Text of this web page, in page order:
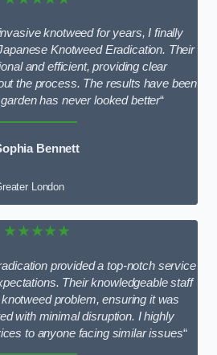
knotweed for years, I finally
Knotweed Eradication. Their
and efficient, providing clear
the process. The results have been
has never looked better“
Bennett
London
★★★★★
provided a top-notch service
Their knowledgeable staff
problem, ensuring it was
with minimal disruption. I highly
to anyone facing similar issues“